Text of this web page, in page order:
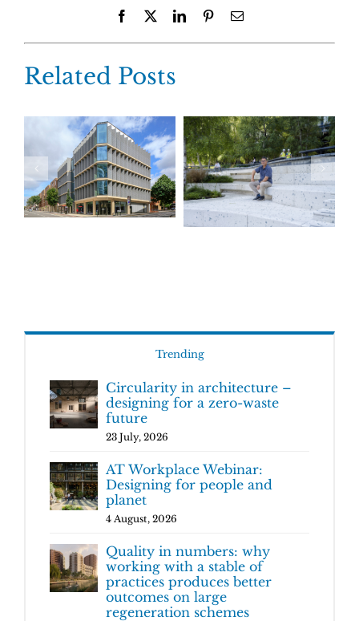
Facebook LinkedInPinterestEmail
Related Posts
Trending
Circularity in architecture –
designing for a zero-waste
future
23 July, 2026
AT Workplace Webinar:
Designing for people and
planet
4 August, 2026
Quality in numbers: why
working with a stable of
practices produces better
outcomes on large
regeneration schemes